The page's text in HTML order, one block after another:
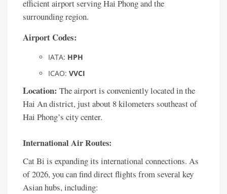
efficient airport serving Hai Phong and the
surrounding region.
Airport Codes:
IATA: HPH
ICAO: VVCI
Location: The airport is conveniently located in the
Hai An district, just about 8 kilometers southeast of
Hai Phong’s city center.
International Air Routes:
Cat Bi is expanding its international connections. As
of 2026, you can find direct flights from several key
Asian hubs, including: